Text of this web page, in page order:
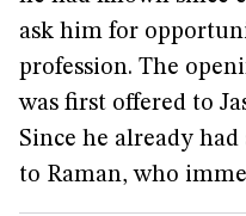
ask him for
profession. The
was first offered to
Since he already
to Raman, who